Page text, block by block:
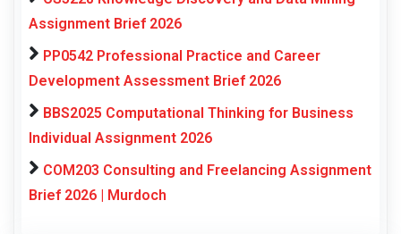
Assignment Brief 2026
PP0542 Professional Practice and Career
Development Assessment Brief 2026
BBS2025 Computational Thinking for Business
Individual Assignment 2026
COM203 Consulting and Freelancing Assignment
Brief 2026 | Murdoch